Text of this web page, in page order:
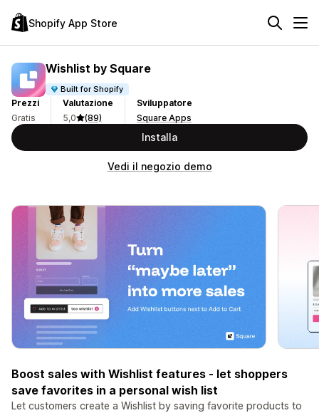
Shopify App Store
Wishlist by Square
Built for Shopify
Prezzi
Gratis
Valutazione
5,0
(89)
Sviluppatore
Square Apps
Installa
Vedi il negozio demo
Boost sales with Wishlist features - let shoppers
save favorites in a personal wish list
Let customers create a Wishlist by saving favorite products to